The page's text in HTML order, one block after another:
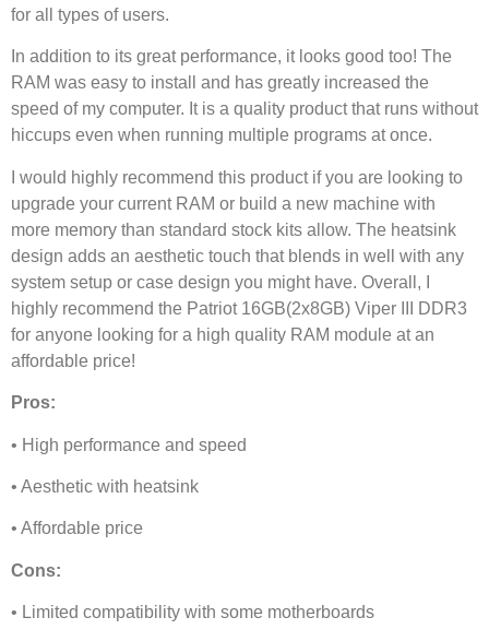
for all types of users.
In addition to its great performance, it looks good too! The
RAM was easy to install and has greatly increased the
speed of my computer. It is a quality product that runs without
hiccups even when running multiple programs at once.
I would highly recommend this product if you are looking to
upgrade your current RAM or build a new machine with
more memory than standard stock kits allow. The heatsink
design adds an aesthetic touch that blends in well with any
system setup or case design you might have. Overall, I
highly recommend the Patriot 16GB(2x8GB) Viper III DDR3
for anyone looking for a high quality RAM module at an
affordable price!
Pros:
• High performance and speed
• Aesthetic with heatsink
• Affordable price
Cons:
• Limited compatibility with some motherboards